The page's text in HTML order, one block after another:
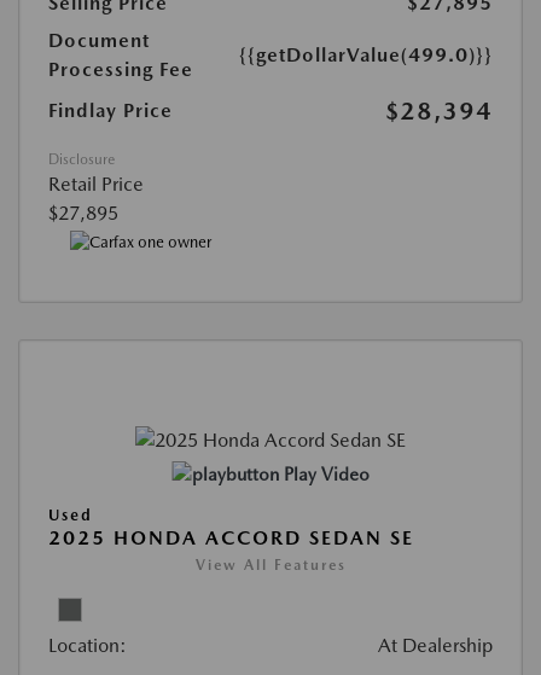
Document
Processing Fee
{{getDollarValue(499.0)}}
Findlay Price $28,394
Disclosure
Retail Price
$27,895
Play Video
Used
2025 HONDA ACCORD SEDAN SE
View All Features
Location: At Dealership